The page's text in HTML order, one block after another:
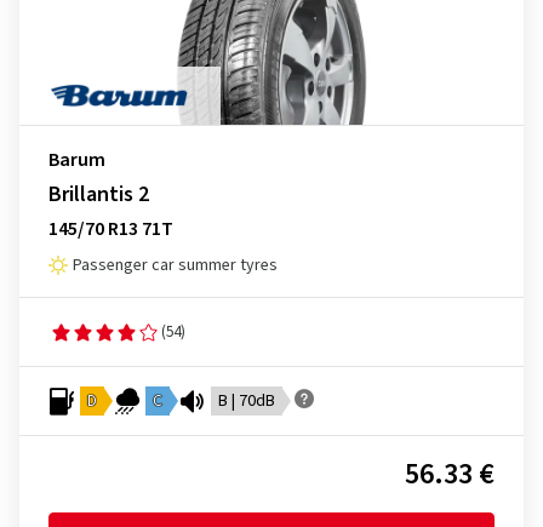
Barum
Brillantis 2
145/70 R13 71T
Passenger car summer tyres
(54)
D C B | 70dB
56.33 €